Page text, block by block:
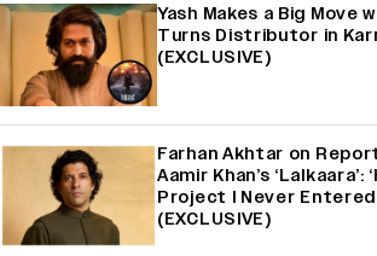
Yash Makes a Big Move
Turns Distributor in
(EXCLUSIVE)
Farhan Akhtar on
Aamir Khan’s ‘Lalkaara’:
Project I Never
(EXCLUSIVE)